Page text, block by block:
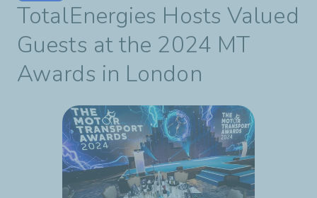
TotalEnergies Hosts Valued
Guests at the 2024 MT
Awards in London